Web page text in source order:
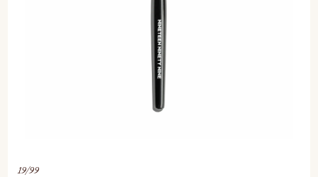
19/99